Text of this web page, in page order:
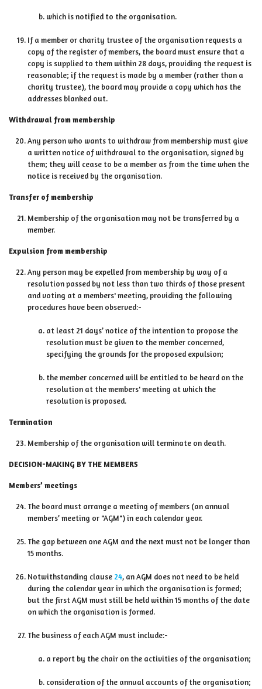
which is notified to the organisation.
If a member or charity trustee of the organisation requests a
copy of the register of members, the board must ensure that a
copy is supplied to them within 28 days, providing the request is
reasonable; if the request is made by a member (rather than a
charity trustee), the board may provide a copy which has the
addresses blanked out.
Withdrawal from membership
Any person who wants to withdraw from membership must give
a written notice of withdrawal to the organisation, signed by
them; they will cease to be a member as from the time when the
notice is received by the organisation.
Transfer of membership
Membership of the organisation may not be transferred by a
member.
Expulsion from membership
Any person may be expelled from membership by way of a
resolution passed by not less than two thirds of those present
and voting at a members' meeting, providing the following
procedures have been observed:-
at least 21 days’ notice of the intention to propose the
resolution must be given to the member concerned,
specifying the grounds for the proposed expulsion;
the member concerned will be entitled to be heard on the
resolution at the members' meeting at which the
resolution is proposed.
Termination
Membership of the organisation will terminate on death.
DECISION-MAKING BY THE MEMBERS
Members’ meetings
The board must arrange a meeting of members (an annual
members’ meeting or "AGM") in each calendar year.
The gap between one AGM and the next must not be longer than
15 months.
Notwithstanding clause 24, an AGM does not need to be held
during the calendar year in which the organisation is formed;
but the first AGM must still be held within 15 months of the date
on which the organisation is formed.
The business of each AGM must include:-
a report by the chair on the activities of the organisation;
consideration of the annual accounts of the organisation;